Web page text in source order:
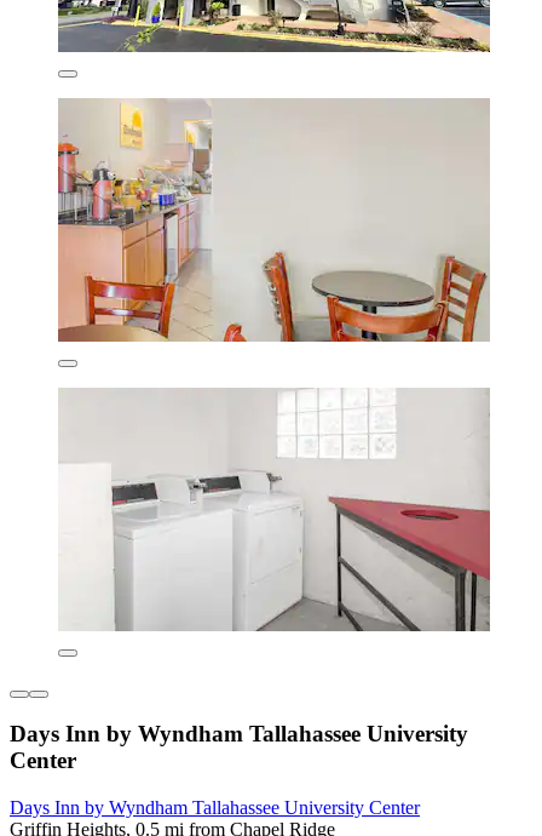
Days Inn by Wyndham Tallahassee University
Center
Days Inn by Wyndham Tallahassee University Center
Griffin Heights, 0.5 mi from Chapel Ridge